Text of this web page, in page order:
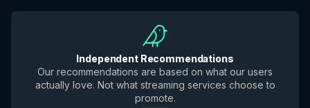
Independent Recommendations
Our recommendations are based on what our users
actually love. Not what streaming services choose to
promote.